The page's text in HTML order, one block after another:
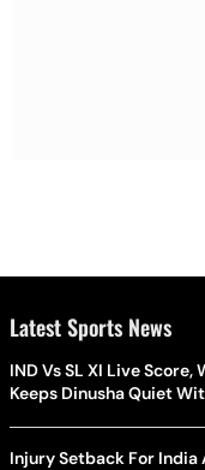
Latest Sports News
IND Vs SL XI Live
Keeps Dinusha Quiet
Injury Setback For